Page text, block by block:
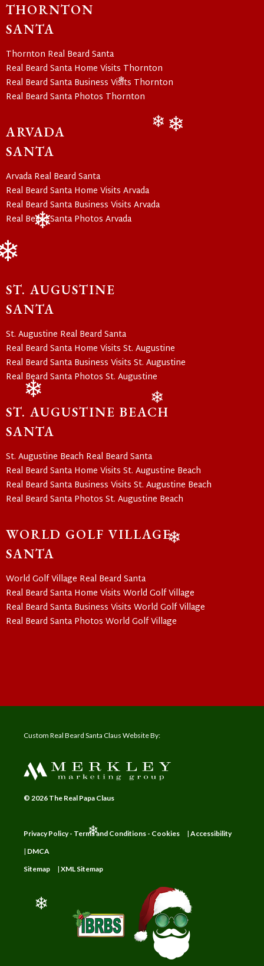
THORNTON
SANTA
Thornton Real Beard Santa
Real Beard Santa Home Visits Thornton
Real Beard Santa Business Visits Thornton
Real Beard Santa Photos Thornton
ARVADA
SANTA
Arvada Real Beard Santa
Real Beard Santa Home Visits Arvada
Real Beard Santa Business Visits Arvada
Real Beard Santa Photos Arvada
ST. AUGUSTINE
SANTA
St. Augustine Real Beard Santa
Real Beard Santa Home Visits St. Augustine
Real Beard Santa Business Visits St. Augustine
Real Beard Santa Photos St. Augustine
ST. AUGUSTINE BEACH
SANTA
St. Augustine Beach Real Beard Santa
Real Beard Santa Home Visits St. Augustine Beach
Real Beard Santa Business Visits St. Augustine Beach
Real Beard Santa Photos St. Augustine Beach
WORLD GOLF VILLAGE
SANTA
World Golf Village Real Beard Santa
Real Beard Santa Home Visits World Golf Village
Real Beard Santa Business Visits World Golf Village
Real Beard Santa Photos World Golf Village
Custom Real Beard Santa Claus Website By:
© 2026 The Real Papa Claus
Privacy Policy - Terms and Conditions - Cookies | Accessibility
| DMCA
Sitemap
| XML Sitemap
❄
❄